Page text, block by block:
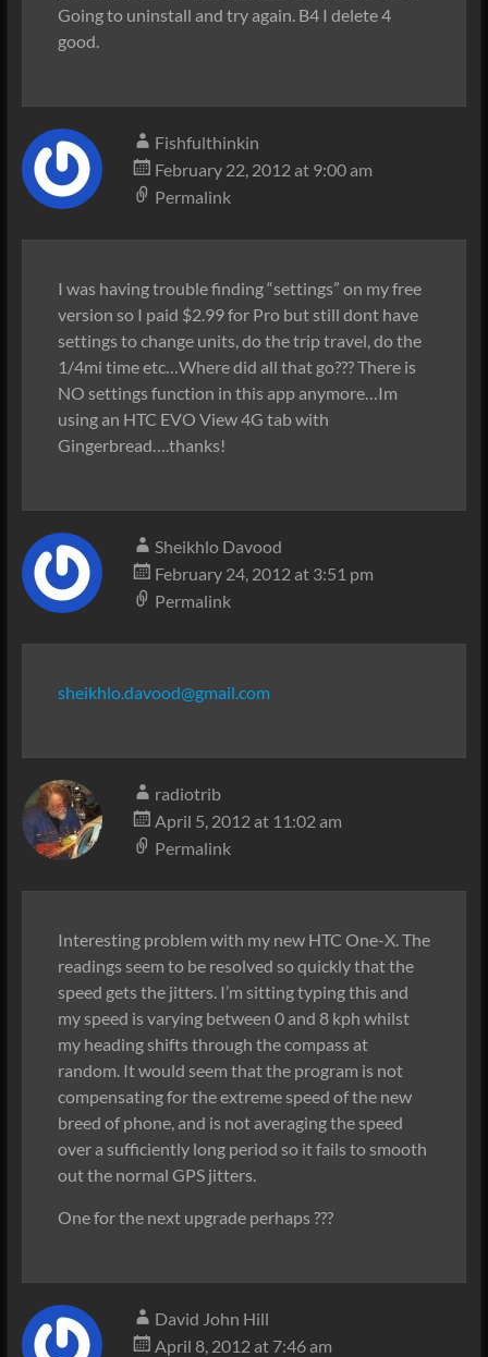
Going to uninstall and try again. B4 I delete 4
good.
Fishfulthinkin
February 22, 2012 at 9:00 am
Permalink
I was having trouble finding “settings” on my free
version so I paid $2.99 for Pro but still dont have
settings to change units, do the trip travel, do the
1/4mi time etc…Where did all that go??? There is
NO settings function in this app anymore…Im
using an HTC EVO View 4G tab with
Gingerbread….thanks!
Sheikhlo Davood
February 24, 2012 at 3:51 pm
Permalink
sheikhlo.davood@gmail.com
radiotrib
April 5, 2012 at 11:02 am
Permalink
Interesting problem with my new HTC One-X. The
readings seem to be resolved so quickly that the
speed gets the jitters. I’m sitting typing this and
my speed is varying between 0 and 8 kph whilst
my heading shifts through the compass at
random. It would seem that the program is not
compensating for the extreme speed of the new
breed of phone, and is not averaging the speed
over a sufficiently long period so it fails to smooth
out the normal GPS jitters.
One for the next upgrade perhaps ???
David John Hill
April 8, 2012 at 7:46 am